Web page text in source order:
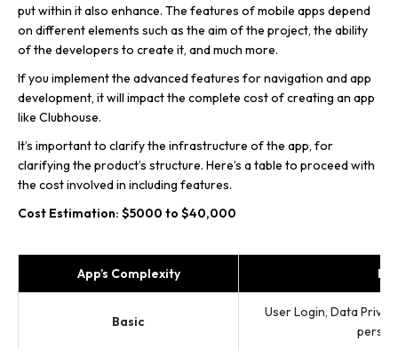
put within it also enhance. The features of mobile apps depend
on different elements such as the aim of the project, the ability
of the developers to create it, and much more.
If you implement the advanced features for navigation and app
development, it will impact the complete cost of creating an app
like Clubhouse.
It’s important to clarify the infrastructure of the app, for
clarifying the product’s structure. Here’s a table to proceed with
the cost involved in including features.
Cost Estimation: $5000 to $40,000
App’s Complexity
Basic
User Login, Data